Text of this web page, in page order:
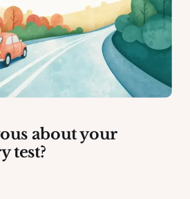
about your
test?